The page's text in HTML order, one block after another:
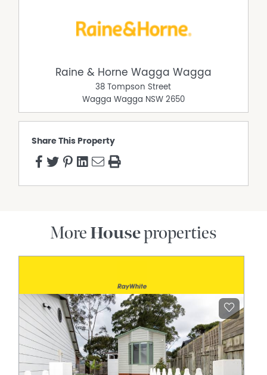
Raine & Horne Wagga Wagga
38 Tompson Street
Wagga Wagga NSW 2650
Share This Property
More Houseproperties